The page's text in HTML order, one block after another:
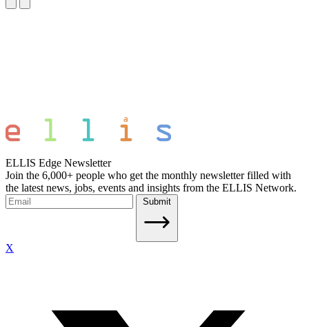
ELLIS Edge Newsletter
Join the 6,000+ people who get the monthly newsletter filled with
the latest news, jobs, events and insights from the ELLIS Network.
Submit
X